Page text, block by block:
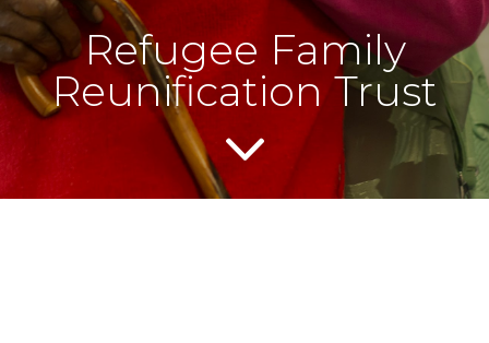
Refugee Family
Reunification Trust